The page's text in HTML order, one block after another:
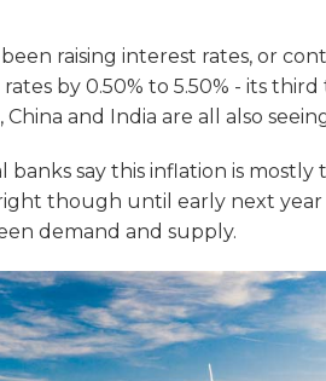
raising interest rates, or
by 0.50% to 5.50% - its third
China and India are all also
say this inflation is mostly
though until early next
demand and supply.